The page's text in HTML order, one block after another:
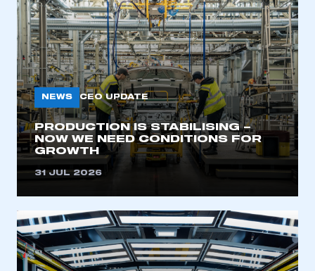
NEWS CEO UPDATE
PRODUCTION IS STABILISING –
NOW WE NEED CONDITIONS FOR
GROWTH
31 JUL 2026